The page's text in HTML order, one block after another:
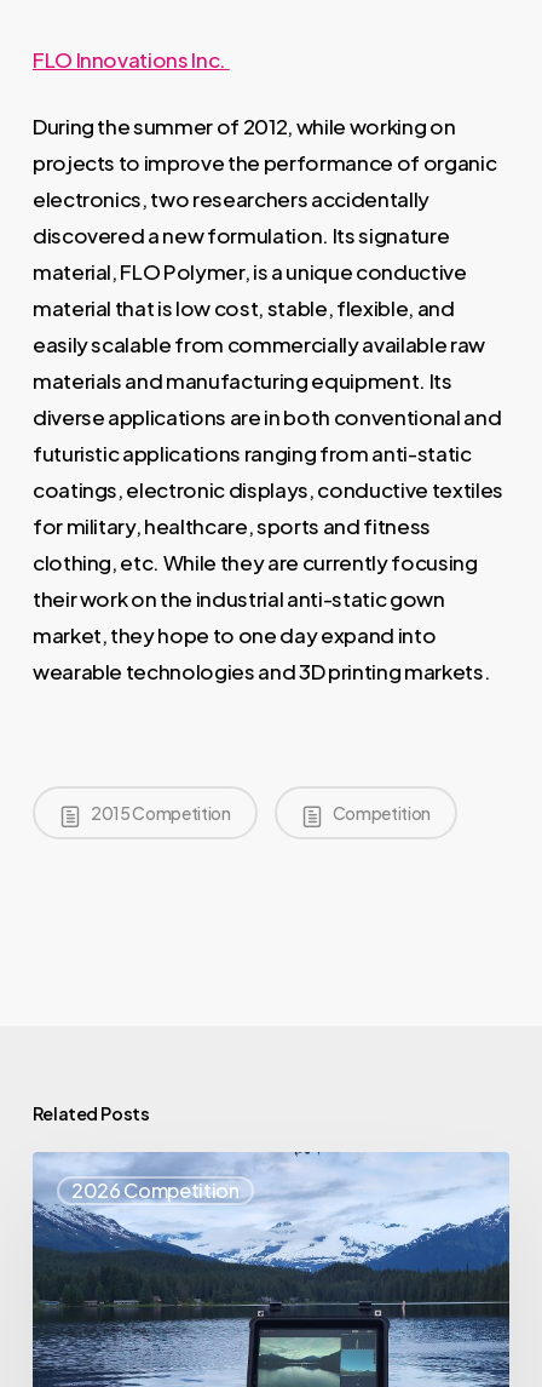
FLO Innovations Inc.
During the summer of 2012, while working on
projects to improve the performance of organic
electronics, two researchers accidentally
discovered a new formulation. Its signature
material, FLO Polymer, is a unique conductive
material that is low cost, stable, flexible, and
easily scalable from commercially available raw
materials and manufacturing equipment. Its
diverse applications are in both conventional and
futuristic applications ranging from anti-static
coatings, electronic displays, conductive textiles
for military, healthcare, sports and fitness
clothing, etc. While they are currently focusing
their work on the industrial anti-static gown
market, they hope to one day expand into
wearable technologies and 3D printing markets.
2015 Competition Competition
Related Posts
2026 Competition
Top
25
Spotlight
–
Eagle
Eyes